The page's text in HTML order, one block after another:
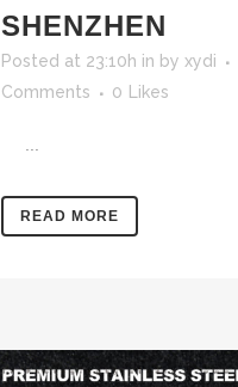
SHENZHEN
Posted at 23:10h in by xydi
Comments
0 Likes
READ MORE